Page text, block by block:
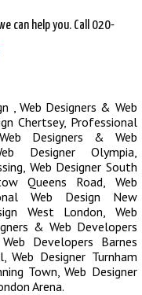
can help you. Call 020-
, Web Designers & Web
Chertsey, Professional
Web Designers & Web
Designer Olympia,
, Web Designer South
Queens Road, Web
Web Design New
West London, Web
& Web Developers
Developers Barnes
,Web Designer Turnham
Town,Web Designer
Arena.